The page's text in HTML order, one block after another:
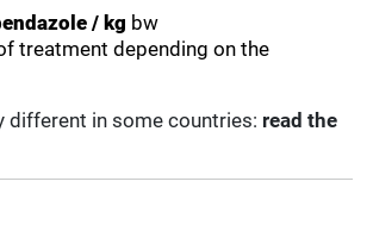
/ kg bw
treatment depending on the
different in some countries: read the